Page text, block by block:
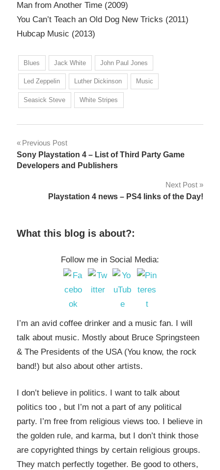
Man from Another Time (2009)
You Can’t Teach an Old Dog New Tricks (2011)
Hubcap Music (2013)
Blues Jack White John Paul Jones
Led Zeppelin Luther Dickinson Music
Seasick Steve White Stripes
Post
navigation
Previous Post
Sony Playstation 4 – List of Third Party Game
Developers and Publishers
Next Post
Playstation 4 news – PS4 links of the Day!
What this blog is about?:
Follow me in Social Media:
I’m an avid coffee drinker and a music fan. I will
talk about music. Mostly about Bruce Springsteen
& The Presidents of the USA (You know, the rock
band!) but also about other artists.
I don’t believe in politics. I want to talk about
politics too , but I’m not a part of any political
party. I’m free from religious views too. I believe in
the golden rule, and karma, but I don’t think those
are copyrighted things by certain religious groups.
They match perfectly together. Be good to others,